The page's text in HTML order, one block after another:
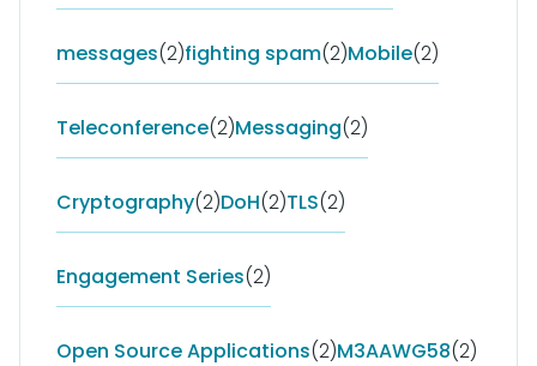
messages(2)fighting spam(2)Mobile(2)
Teleconference(2)Messaging(2)
Cryptography(2)DoH(2)TLS(2)
Engagement Series(2)
Open Source Applications(2)M3AAWG58(2)